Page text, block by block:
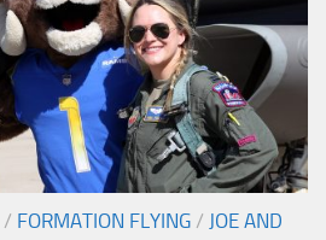
/ FORMATION FLYING / JOE AND